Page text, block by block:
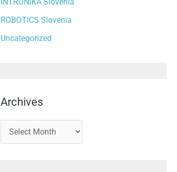
ROBOTICS Slovenia
Uncategorized
Archives